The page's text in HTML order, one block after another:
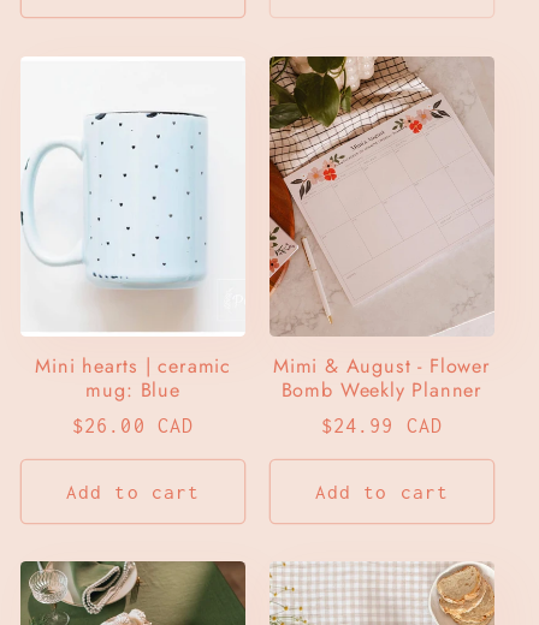
Mini hearts | ceramic
mug: Blue
Regular
price
$26.00 CAD
Add to cart
Mimi & August - Flower
Bomb Weekly Planner
Regular
price
$24.99 CAD
Add to cart